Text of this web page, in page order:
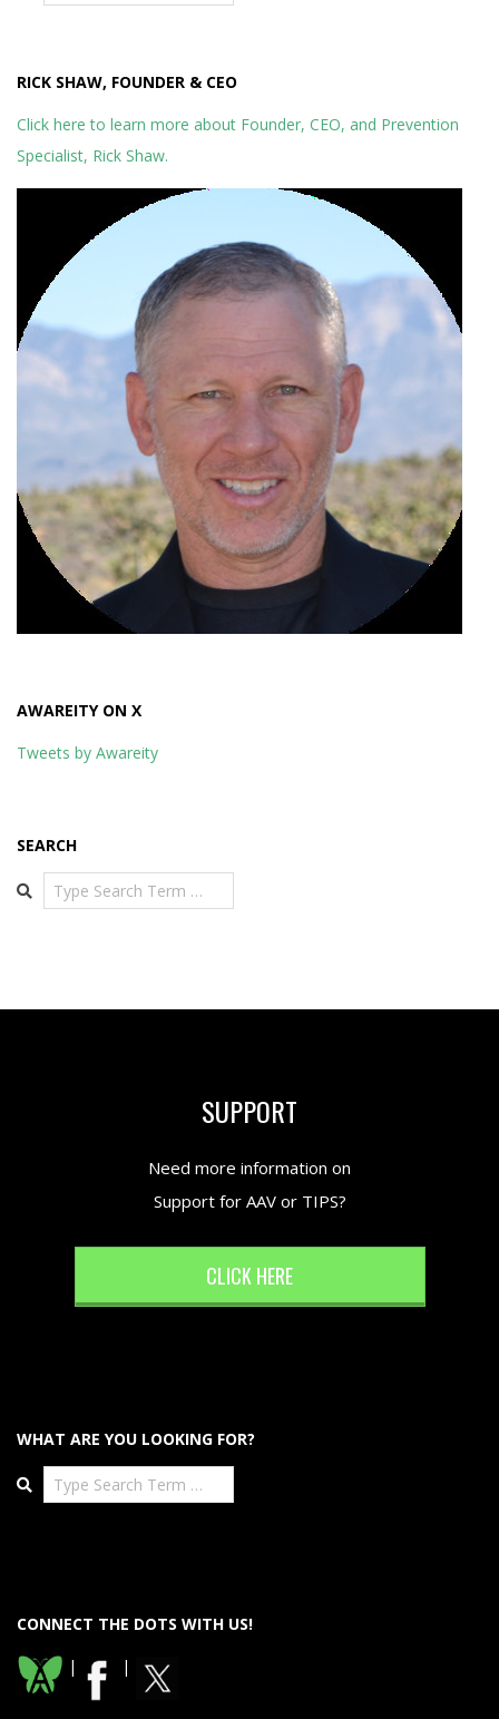
RICK SHAW, FOUNDER & CEO
Click here to learn more about Founder, CEO, and Prevention
Specialist, Rick Shaw.
AWAREITY ON X
Tweets by Awareity
SEARCH
Search
SUPPORT
Need more information on
Support for AAV or TIPS?
CLICK HERE
WHAT ARE YOU LOOKING FOR?
Search
CONNECT THE DOTS WITH US!
|
|